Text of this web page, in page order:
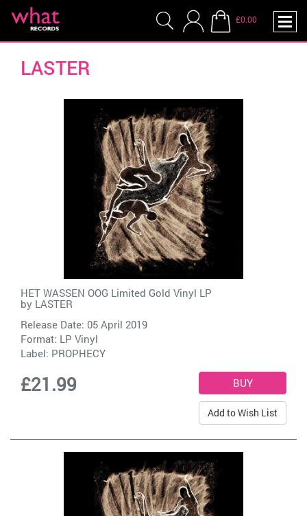
£0.00
LASTER
HET WASSEN OOG Limited Gold Vinyl LP
by LASTER
Release Date: 05 April 2019
Format: LP Vinyl
Label: PROPHECY
£21.99
Add to Wish List